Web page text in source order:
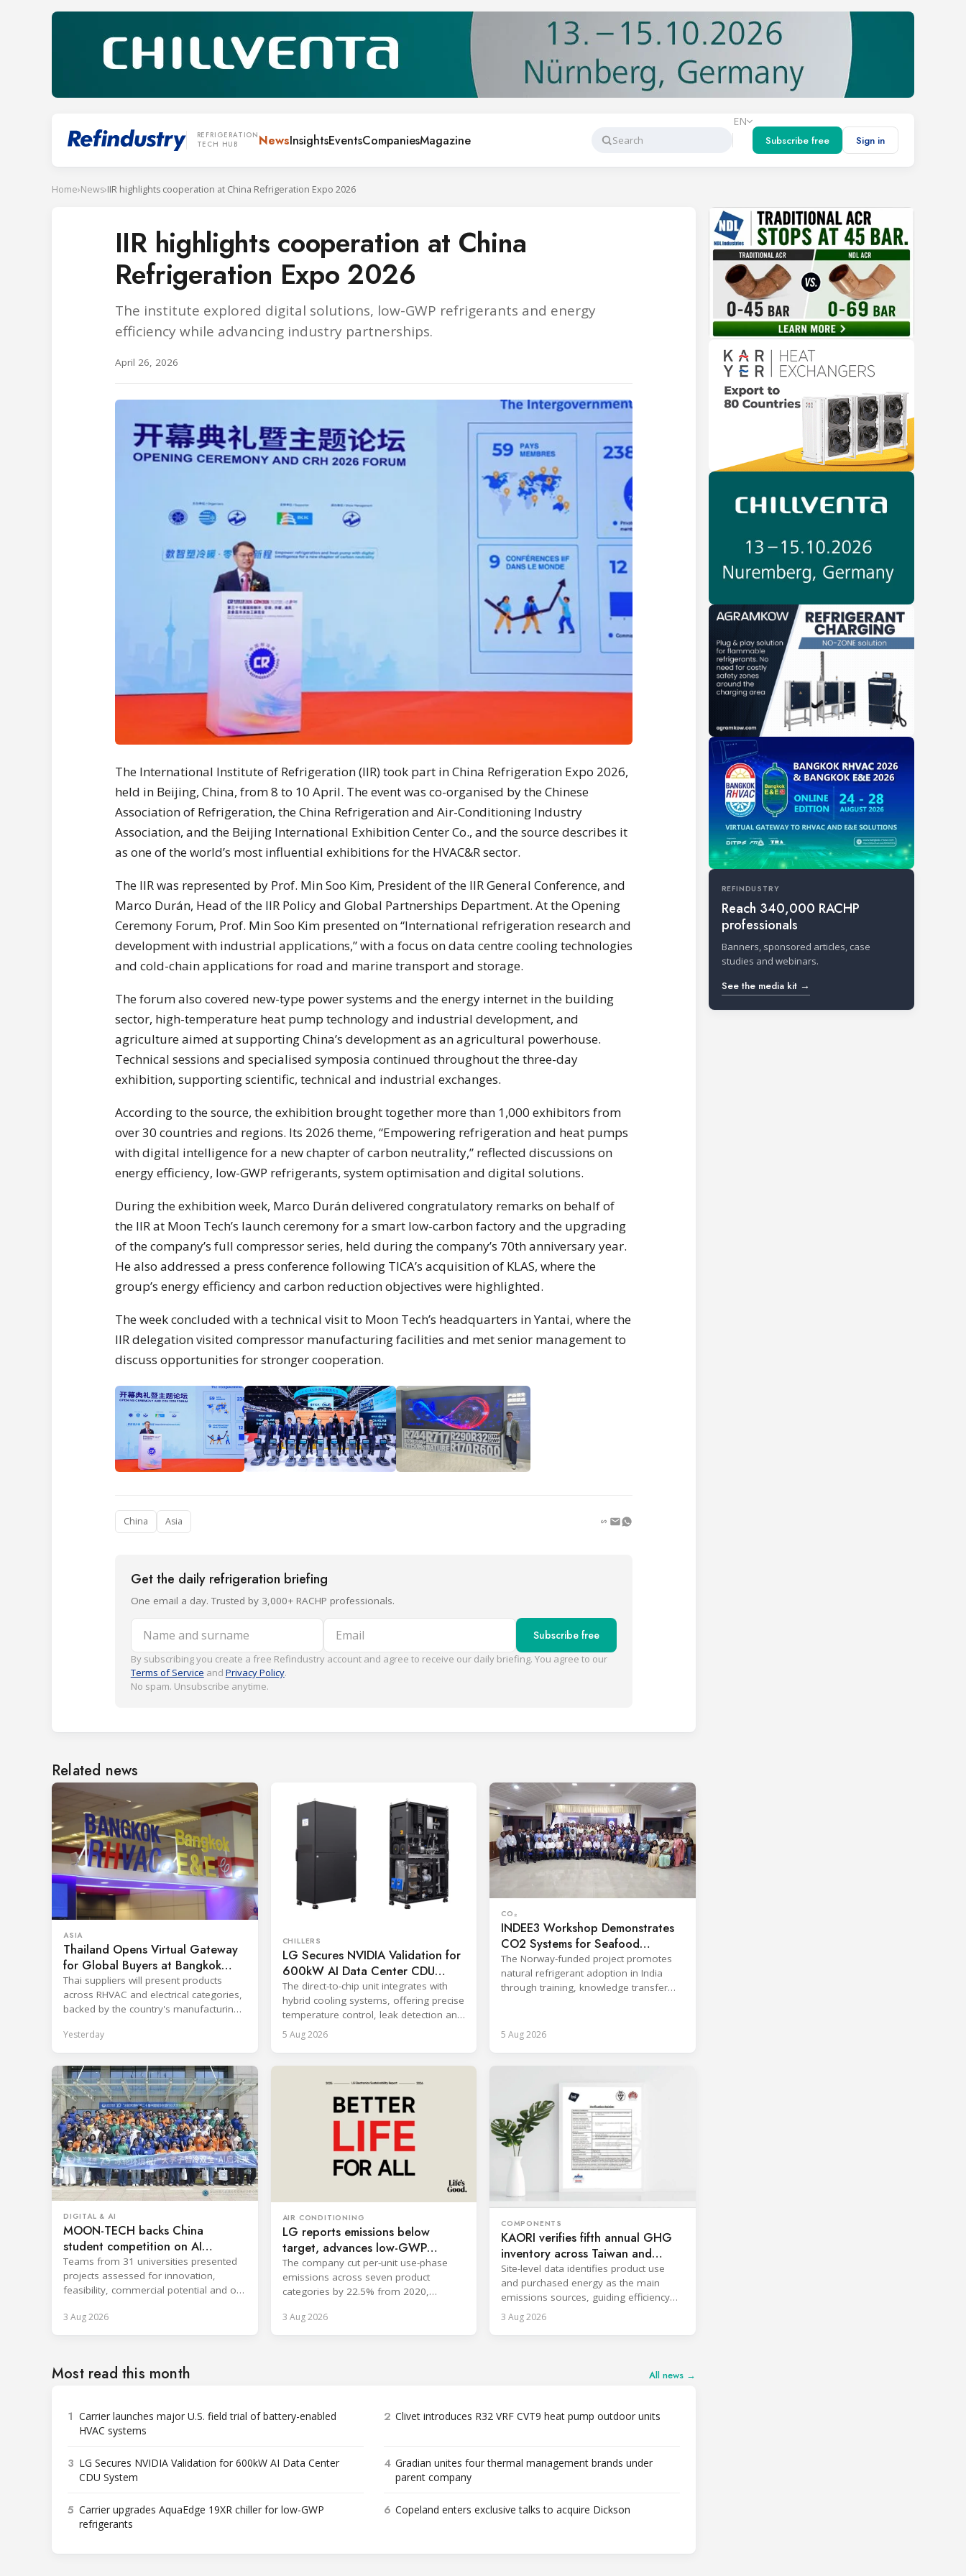
REFRIGERATION
TECH HUB
NewsInsightsEventsCompaniesMagazine
Search
EN
Subscribe free
Sign in
Home›News›IIR highlights cooperation at China Refrigeration Expo 2026
IIR highlights cooperation at China
Refrigeration Expo 2026
The institute explored digital solutions, low-GWP refrigerants and energy
efficiency while advancing industry partnerships.
April 26, 2026
The International Institute of Refrigeration (IIR) took part in China Refrigeration Expo 2026,
held in Beijing, China, from 8 to 10 April. The event was co-organised by the Chinese
Association of Refrigeration, the China Refrigeration and Air-Conditioning Industry
Association, and the Beijing International Exhibition Center Co., and the source describes it
as one of the world’s most influential exhibitions for the HVAC&R sector.
The IIR was represented by Prof. Min Soo Kim, President of the IIR General Conference, and
Marco Durán, Head of the IIR Policy and Global Partnerships Department. At the Opening
Ceremony Forum, Prof. Min Soo Kim presented on “International refrigeration research and
development with industrial applications,” with a focus on data centre cooling technologies
and cold-chain applications for road and marine transport and storage.
The forum also covered new-type power systems and the energy internet in the building
sector, high-temperature heat pump technology and industrial development, and
agriculture aimed at supporting China’s development as an agricultural powerhouse.
Technical sessions and specialised symposia continued throughout the three-day
exhibition, supporting scientific, technical and industrial exchanges.
According to the source, the exhibition brought together more than 1,000 exhibitors from
over 30 countries and regions. Its 2026 theme, “Empowering refrigeration and heat pumps
with digital intelligence for a new chapter of carbon neutrality,” reflected discussions on
energy efficiency, low-GWP refrigerants, system optimisation and digital solutions.
During the exhibition week, Marco Durán delivered congratulatory remarks on behalf of
the IIR at Moon Tech’s launch ceremony for a smart low-carbon factory and the upgrading
of the company’s full compressor series, held during the company’s 70th anniversary year.
He also addressed a press conference following TICA’s acquisition of KLAS, where the
group’s energy efficiency and carbon reduction objectives were highlighted.
The week concluded with a technical visit to Moon Tech’s headquarters in Yantai, where the
IIR delegation visited compressor manufacturing facilities and met senior management to
discuss opportunities for stronger cooperation.
China Asia
Get the daily refrigeration briefing
One email a day. Trusted by 3,000+ RACHP professionals.
Name and surname Email Subscribe free
By subscribing you create a free Refindustry account and agree to receive our daily briefing. You agree to our
Terms of Service and Privacy Policy.
No spam. Unsubscribe anytime.
Related news
ASIA
Thailand Opens Virtual Gateway
for Global Buyers at Bangkok
RHVAC 2026 and Bangkok E&E
2026 Online Edition
Thai suppliers will present products
across RHVAC and electrical categories,
backed by the country's manufacturing
Yesterday
CHILLERS
LG Secures NVIDIA Validation for
600kW AI Data Center CDU
System
The direct-to-chip unit integrates with
hybrid cooling systems, offering precise
temperature control, leak detection and
centralized monitoring.
5 Aug 2026
CO₂
INDEE3 Workshop Demonstrates
CO2 Systems for Seafood
Industry
The Norway-funded project promotes
natural refrigerant adoption in India
through training, knowledge transfer
5 Aug 2026
DIGITAL & AI
MOON-TECH backs China
student competition on AI
refrigeration
Teams from 31 universities presented
projects assessed for innovation,
feasibility, commercial potential and on-
3 Aug 2026
AIR CONDITIONING
LG reports emissions below
target, advances low-GWP
cooling
The company cut per-unit use-phase
emissions across seven product
categories by 22.5% from 2020,
3 Aug 2026
COMPONENTS
KAORI verifies fifth annual GHG
inventory across Taiwan and
China
Site-level data identifies product use
and purchased energy as the main
emissions sources, guiding efficiency
and supply chain reductions.
3 Aug 2026
Most read this month All news →
1 Carrier launches major U.S. field trial of battery-enabled
HVAC systems
2 Clivet introduces R32 VRF CVT9 heat pump outdoor units
3 LG Secures NVIDIA Validation for 600kW AI Data Center
CDU System
4 Gradian unites four thermal management brands under
parent company
5 Carrier upgrades AquaEdge 19XR chiller for low-GWP
refrigerants
6 Copeland enters exclusive talks to acquire Dickson
REFINDUSTRY
Reach 340,000 RACHP
professionals
Banners, sponsored articles, case
studies and webinars.
See the media kit →